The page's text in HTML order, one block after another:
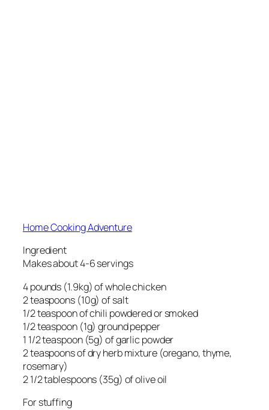
Home Cooking Adventure
Ingredient
Makes about 4-6 servings
4 pounds (1.9kg) of whole chicken
2 teaspoons (10g) of salt
1/2 teaspoon of chili powdered or smoked
1/2 teaspoon (1g) ground pepper
1 1/2 teaspoon (5g) of garlic powder
2 teaspoons of dry herb mixture (oregano, thyme,
rosemary)
2 1/2 tablespoons (35g) of olive oil
For stuffing